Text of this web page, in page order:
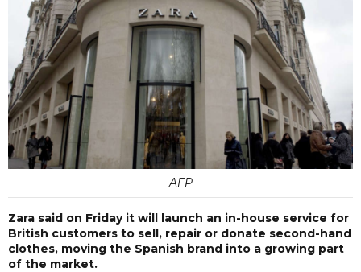
AFP
Zara said on Friday it will launch an in-house service for
British customers to sell, repair or donate second-hand
clothes, moving the Spanish brand into a growing part
of the market.